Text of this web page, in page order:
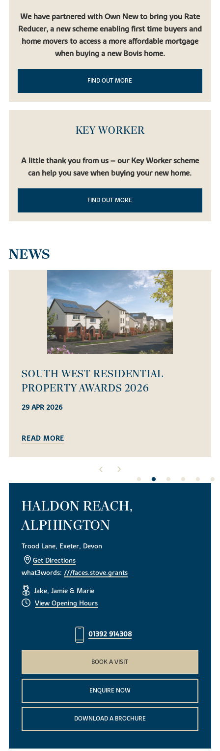
We have partnered with Own New to bring you Rate
Reducer, a new scheme enabling first time buyers and
home movers to access a more affordable mortgage
when buying a new Bovis home.
FIND OUT MORE
KEY WORKER
A little thank you from us – our Key Worker scheme
can help you save when buying your new home.
FIND OUT MORE
NEWS
OPEN HOUSE WEEKEND - SATURDAY
14 MARCH!
08 MAR 2026
READ MORE
HALDON REACH,
ALPHINGTON
Trood Lane, Exeter, Devon
Get Directions
what3words:///faces.stove.grants
Jake, Jamie & Marie
View Opening Hours
01392 914308
BOOK A VISIT
ENQUIRE NOW
DOWNLOAD A BROCHURE